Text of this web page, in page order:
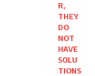
R,
THEY
DO
NOT
HAVE
SOLU
TIONS